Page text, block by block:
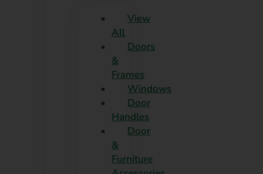
View
All
Doors
&
Frames
Windows
Door
Handles
Door
&
Furniture